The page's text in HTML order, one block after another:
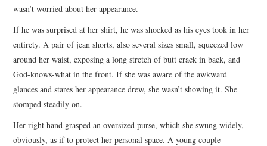
wasn’t worried about her appearance.
If he was surprised at her shirt, he was shocked as his eyes took in her
entirety. A pair of jean shorts, also several sizes small, squeezed low
around her waist, exposing a long stretch of butt crack in back, and
God-knows-what in the front. If she was aware of the awkward
glances and stares her appearance drew, she wasn’t showing it. She
stomped steadily on.
Her right hand grasped an oversized purse, which she swung widely,
obviously, as if to protect her personal space. A young couple